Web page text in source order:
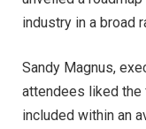
industry in a broad
Sandy Magnus,
attendees liked the
included within an